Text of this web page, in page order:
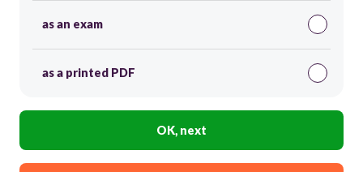
as an exam
as a printed PDF
OK, next